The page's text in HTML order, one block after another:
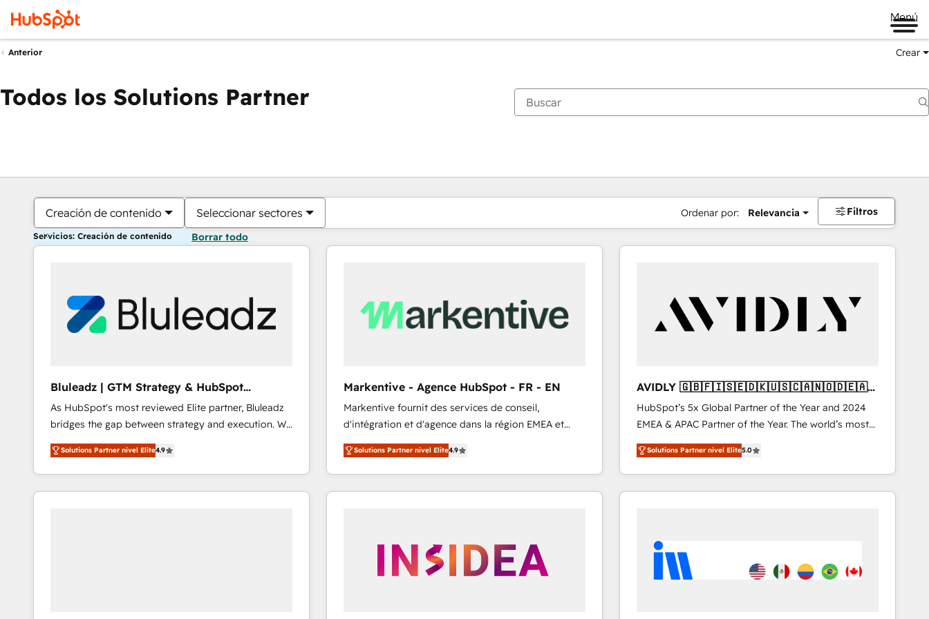
Menú
Anterior Crear
Todos los Solutions Partner
Creación de contenido Seleccionar sectores Ordenar por: Relevancia Filtros
Servicios: Creación de contenido Borrar todo
Bluleadz | GTM Strategy & HubSpot
Implementation
As HubSpot's most reviewed Elite partner, Bluleadz
bridges the gap between strategy and execution. We
don't just "set up tools" — we install the GTM
Operating System (GTM OS) to align your leadership
and engineer a portal that drives predictable
revenue velocity. 🚀 GTM Strategy & Alignment
Solutions Partner nivel Elite4.9
Markentive - Agence HubSpot - FR - EN
Markentive fournit des services de conseil,
d'intégration et d'agence dans la région EMEA et
North America. Avec plus de 115 experts en
marketing automation, Growth, Revops, CRM et
webdesign. Markentive is both a consulting firm, a
digital agency and an integrator. With over 115
Solutions Partner nivel Elite4.9
AVIDLY 🇬🇧🇫🇮🇸🇪🇩🇰🇺🇸🇨🇦🇳🇴🇩🇪🇦🇺
🇳🇿
HubSpot’s 5x Global Partner of the Year and 2024
EMEA & APAC Partner of the Year. The world’s most
experienced and fully accredited HubSpot Solutions
Partner. 🚀 With 2,750+ HubSpot projects delivered
and 370+ specialists across EMEA, APAC and NAM,
we de-risk complex CRM programmes and
we turn complexity into clarity, human at global
scale. 🏆 HubSpot’s CEO called us “the partner of the
future.” Others agree it is proof of trust built through
Solutions Partner nivel Elite5.0
Estás actualmente enPágina
PáginaPáginaPáginaPáginaPáginaPáginaPáginaPáginaPáginaPágina